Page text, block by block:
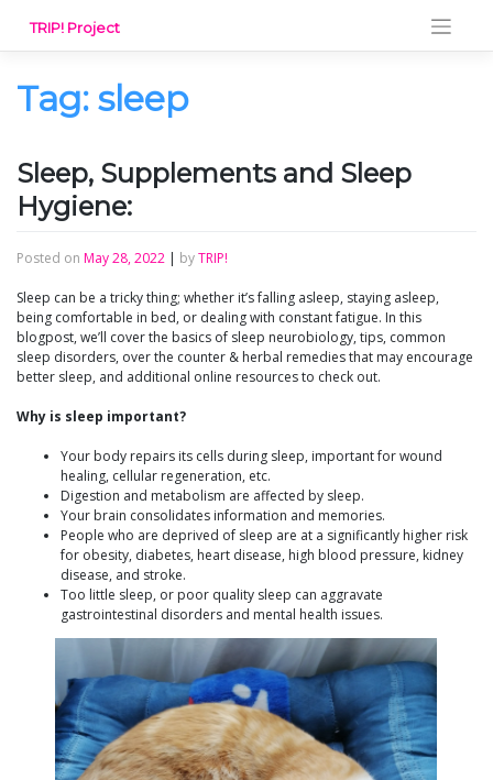
content
TRIP! Project
Tag: sleep
Sleep, Supplements and Sleep
Hygiene:
Posted on May 28, 2022 | byTRIP!
Sleep can be a tricky thing; whether it’s falling asleep, staying asleep,
being comfortable in bed, or dealing with constant fatigue. In this
blogpost, we’ll cover the basics of sleep neurobiology, tips, common
sleep disorders, over the counter & herbal remedies that may encourage
better sleep, and additional online resources to check out.
Why is sleep important?
Your body repairs its cells during sleep, important for wound
healing, cellular regeneration, etc.
Digestion and metabolism are affected by sleep.
Your brain consolidates information and memories.
People who are deprived of sleep are at a significantly higher risk
for obesity, diabetes, heart disease, high blood pressure, kidney
disease, and stroke.
Too little sleep, or poor quality sleep can aggravate
gastrointestinal disorders and mental health issues.